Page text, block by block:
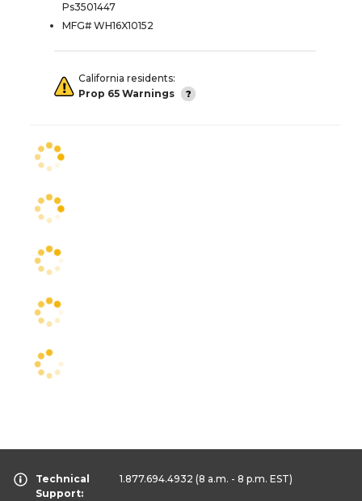
Ps3501447
MFG# WH16X10152
California residents:
Prop 65 Warnings
Technical
Support:
1.877.694.4932 (8 a.m. - 8 p.m. EST)